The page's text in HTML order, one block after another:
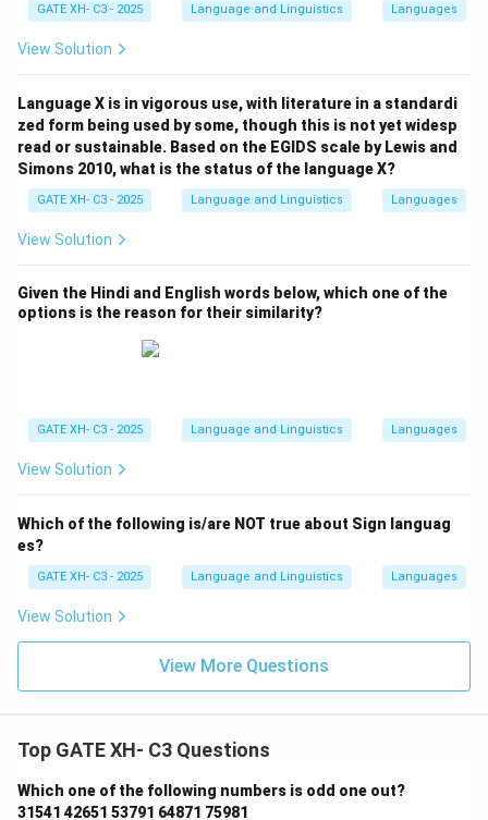
GATE XH- C3 - 2025 Language and Linguistics Languages
View Solution
Language X is in vigorous use, with literature in a standardi
zed form being used by some, though this is not yet widesp
read or sustainable. Based on the EGIDS scale by Lewis and
Simons 2010, what is the status of the language X?
GATE XH- C3 - 2025 Language and Linguistics Languages
View Solution
Given the Hindi and English words below, which one of the
options is the reason for their similarity?
GATE XH- C3 - 2025 Language and Linguistics Languages
View Solution
Which of the following is/are NOT true about Sign languag
es?
GATE XH- C3 - 2025 Language and Linguistics Languages
View Solution
View More Questions
Top GATE XH- C3 Questions
Which one of the following numbers is odd one out?
31541 42651 53791 64871 75981